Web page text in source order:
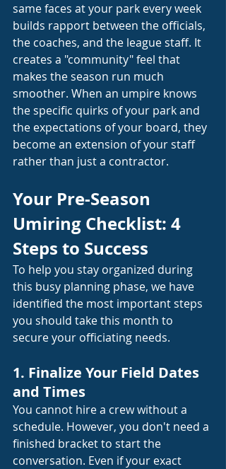
same faces at your park every week
builds rapport between the officials,
the coaches, and the league staff. It
creates a "community" feel that
makes the season run much
smoother. When an umpire knows
the specific quirks of your park and
the expectations of your board, they
become an extension of your staff
rather than just a contractor.
Your Pre-Season
Umiring Checklist: 4
Steps to Success
To help you stay organized during
this busy planning phase, we have
identified the most important steps
you should take this month to
secure your officiating needs.
1. Finalize Your Field Dates
and Times
You cannot hire a crew without a
schedule. However, you don't need a
finished bracket to start the
conversation. Even if your exact